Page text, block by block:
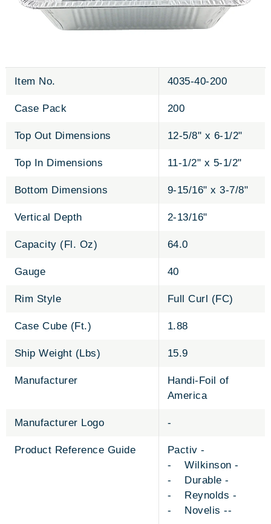
Item No. 4035-40-200
Case Pack 200
Top Out Dimensions 12-5/8" x 6-1/2"
Top In Dimensions 11-1/2" x 5-1/2"
Bottom Dimensions 9-15/16" x 3-7/8"
Vertical Depth 2-13/16"
Capacity (Fl. Oz) 64.0
Gauge 40
Rim Style Full Curl (FC)
Case Cube (Ft.) 1.88
Ship Weight (Lbs) 15.9
Manufacturer
Handi-Foil of
America
Manufacturer Logo -
Product Reference Guide
Pactiv -
- Wilkinson -
- Durable -
- Reynolds -
- Novelis --